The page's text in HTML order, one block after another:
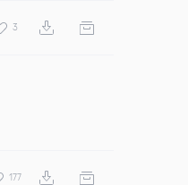
3
177